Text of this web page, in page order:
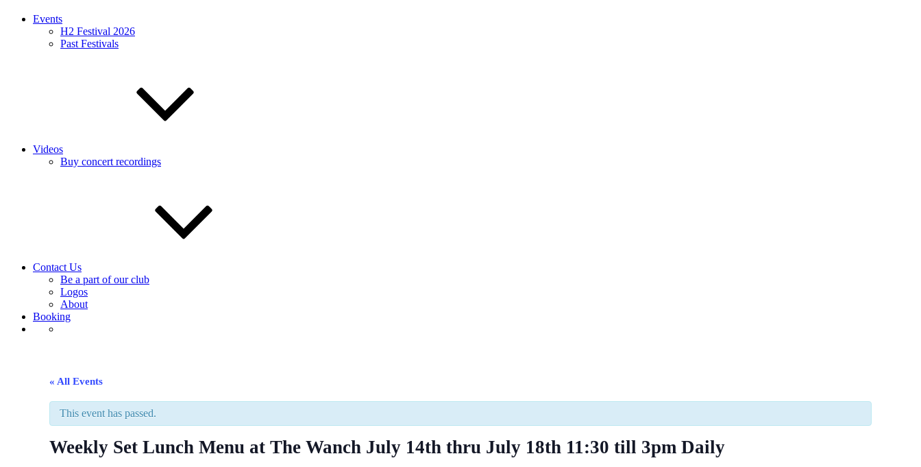
Events
H2 Festival 2026
Past Festivals
Videos
Buy concert recordings
Contact Us
Be a part of our club
Logos
About
Booking
« All Events
This event has passed.
Weekly Set Lunch Menu at The Wanch July 14th thru July 18th 11:30 till 3pm Daily